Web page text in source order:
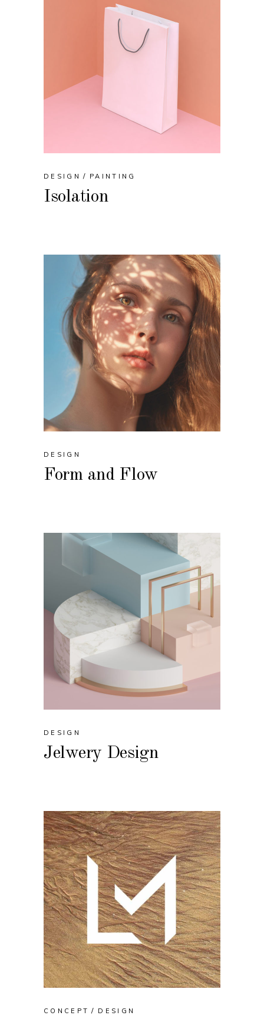
DESIGN PAINTING
Isolation
DESIGN
Form and Flow
DESIGN
Jelwery Design
CONCEPT DESIGN